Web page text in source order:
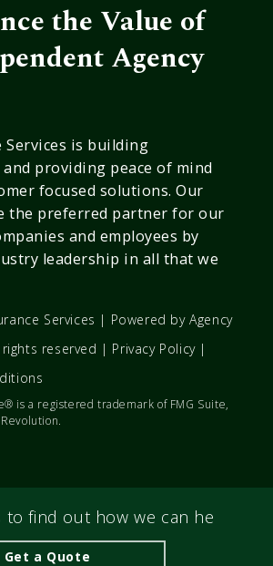
the Value of
Agency
Services is building
providing peace of mind
focused solutions. Our
the preferred partner for our
and employees by
leadership in all that we
Services | Powered byAgency
reserved | Privacy Policy|
is a registered trademark of FMG Suite,
find out how we can help you
Get a Quote